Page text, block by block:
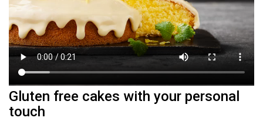
Gluten free cakes with your personal
touch